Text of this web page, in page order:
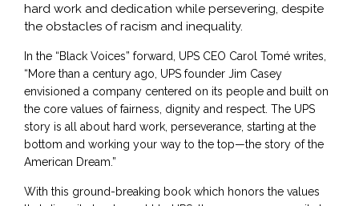
hard work and dedication while persevering, despite
the obstacles of racism and inequality.
In the “Black Voices” forward, UPS CEO Carol Tomé writes,
“More than a century ago, UPS founder Jim Casey
envisioned a company centered on its people and built on
the core values of fairness, dignity and respect. The UPS
story is all about hard work, perseverance, starting at the
bottom and working your way to the top—the story of the
American Dream.”
With this ground-breaking book which honors the values